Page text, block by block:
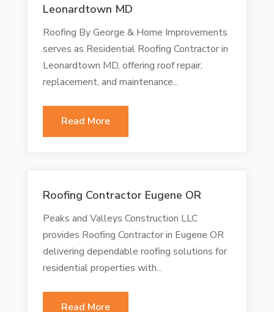
Leonardtown MD
Roofing By George & Home Improvements
serves as Residential Roofing Contractor in
Leonardtown MD, offering roof repair,
replacement, and maintenance...
Read More
Roofing Contractor Eugene OR
Peaks and Valleys Construction LLC
provides Roofing Contractor in Eugene OR
delivering dependable roofing solutions for
residential properties with...
Read More